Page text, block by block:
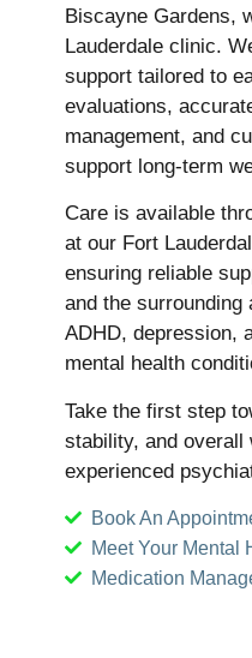
Biscayne Gardens,
Lauderdale clinic.
support tailored to
evaluations,
management, and
support long-term
Care is available
at our Fort
ensuring reliable
and the
ADHD, depression,
mental health
Take the first step
stability, and overall
experienced
Book An
Meet Your Mental
Medication